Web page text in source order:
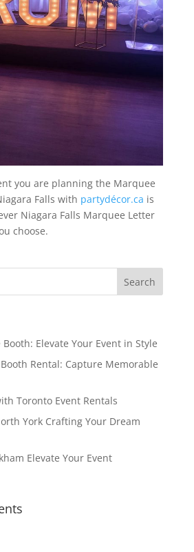
you are planning the Marquee
Falls with partydécor.ca is
Niagara Falls Marquee Letter
choose.
Elevate Your Event in Style
Rental: Capture Memorable
Toronto Event Rentals
York Crafting Your Dream
Elevate Your Event